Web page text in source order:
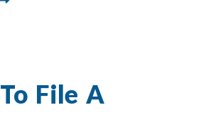
File A